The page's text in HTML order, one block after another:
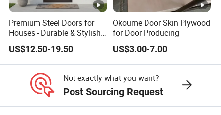
Premium Steel Doors for
Houses - Durable & Stylish
Solutions
US$12.50-19.50
Okoume Door Skin Plywood
for Door Producing
US$3.00-7.00
Not exactly what you want?
Post Sourcing Request